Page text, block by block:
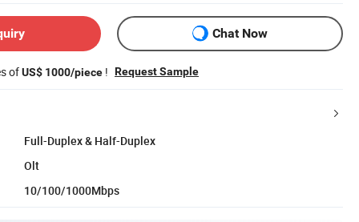
Chat Now
ofUS$ 1000/piece ! Request Sample
Full-Duplex & Half-Duplex
Olt
10/100/1000Mbps